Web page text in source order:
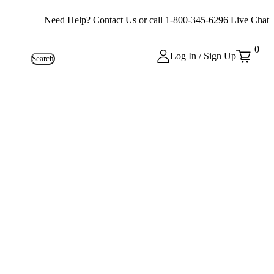
Need Help? Contact Us or call 1-800-345-6296 Live Chat
Search Log In / Sign Up
0